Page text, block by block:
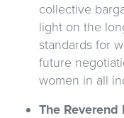
collective
light on the
standards for
future
women in all
The Reverend